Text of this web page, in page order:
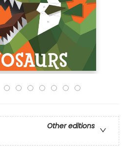
Other editions